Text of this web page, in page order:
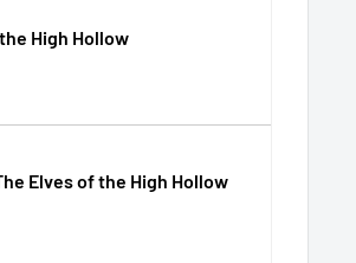
High Hollow
Elves of the High Hollow